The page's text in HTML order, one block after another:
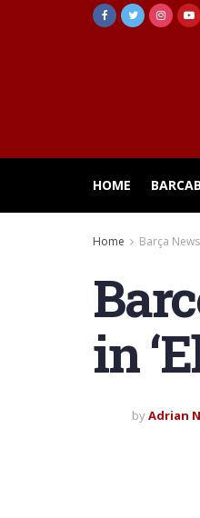
HOME
Home Barça News
in
byAdrian